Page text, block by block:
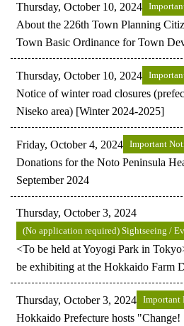
Thursday, October 10, 2024
About the 226th Town Planning
Town Basic Ordinance for Town
Thursday, October 10, 2024
Notice of winter road closures
Niseko area) [Winter 2024-2025]
Friday, October 4, 2024 Important
Donations for the Noto Peninsula
September 2024
Thursday, October 3, 2024
(No application required) Sightseeing /
<To be held at Yoyogi Park in
be exhibiting at the Hokkaido Farm
Thursday, October 3, 2024 Important
Hokkaido Prefecture hosts "Change!